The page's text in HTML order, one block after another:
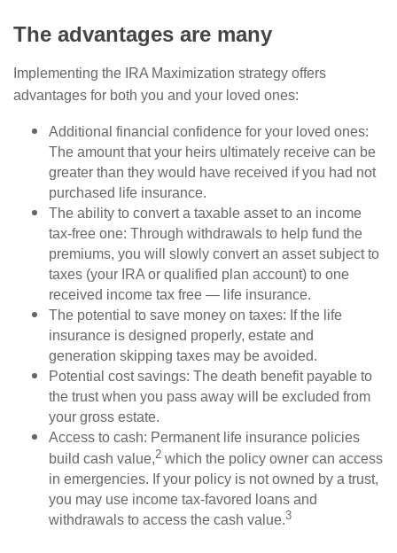
The advantages are many
Implementing the IRA Maximization strategy offers
advantages for both you and your loved ones:
Additional financial confidence for your loved ones:
The amount that your heirs ultimately receive can be
greater than they would have received if you had not
purchased life insurance.
The ability to convert a taxable asset to an income
tax-free one: Through withdrawals to help fund the
premiums, you will slowly convert an asset subject to
taxes (your IRA or qualified plan account) to one
received income tax free — life insurance.
The potential to save money on taxes: If the life
insurance is designed properly, estate and
generation skipping taxes may be avoided.
Potential cost savings: The death benefit payable to
the trust when you pass away will be excluded from
your gross estate.
Access to cash: Permanent life insurance policies
build cash value,2 which the policy owner can access
in emergencies. If your policy is not owned by a trust,
you may use income tax-favored loans and
withdrawals to access the cash value.3